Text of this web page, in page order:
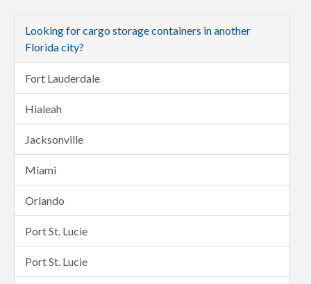
Looking for cargo storage containers in another
Florida city?
Fort Lauderdale
Hialeah
Jacksonville
Miami
Orlando
Port St. Lucie
Port St. Lucie